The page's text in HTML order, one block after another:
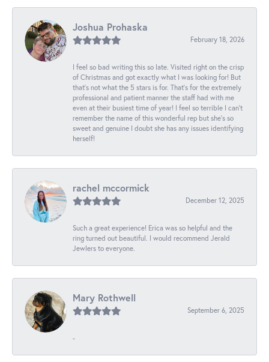
Joshua Prohaska
February 18, 2026
I feel so bad writing this so late. Visited right on the crisp
of Christmas and got exactly what I was looking for! But
that's not what the 5 stars is for. That's for the extremely
professional and patient manner the staff had with me
even at their busiest time of year! I feel so terrible I can't
remember the name of this wonderful rep but she's so
sweet and genuine I doubt she has any issues identifying
herself!
rachel mccormick
December 12, 2025
Such a great experience! Erica was so helpful and the
ring turned out beautiful. I would recommend Jerald
Jewlers to everyone.
Mary Rothwell
September 6, 2025
-